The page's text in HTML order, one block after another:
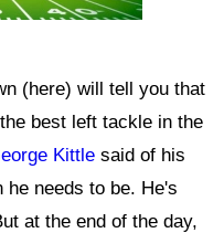
(here) will tell you that
best left tackle in the
Kittle said of his
needs to be. He's
at the end of the day,